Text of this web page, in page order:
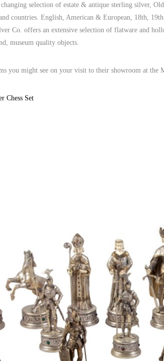
changing selection of estate & antique sterling silver,
countries. English, American & European, 18th,
Co. offers an extensive selection of flatware and
museum quality objects.
you might see on your visit to their showroom at the
Chess Set